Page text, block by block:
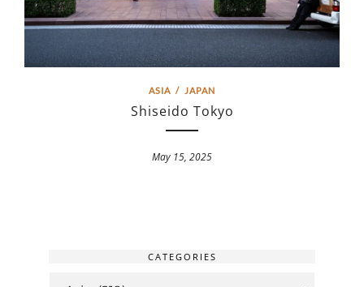
ASIA / JAPAN
Shiseido Tokyo
May 15, 2025
CATEGORIES